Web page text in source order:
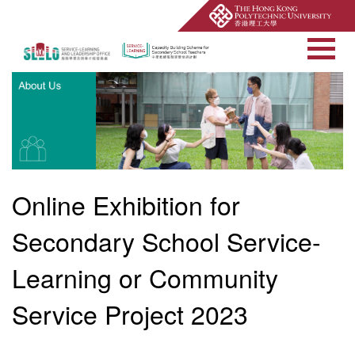
Open Site
Online Exhibition for
Secondary School Service-
Learning or Community
Service Project 2023